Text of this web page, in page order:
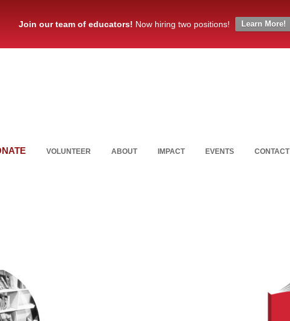
Join our team of educators! Now hiring two positions! Learn More!
VOLUNTEER ABOUT IMPACT EVENTS CONTACT